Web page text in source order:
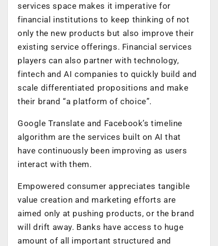
services space makes it imperative for
financial institutions to keep thinking of not
only the new products but also improve their
existing service offerings. Financial services
players can also partner with technology,
fintech and AI companies to quickly build and
scale differentiated propositions and make
their brand “a platform of choice”.
Google Translate and Facebook’s timeline
algorithm are the services built on AI that
have continuously been improving as users
interact with them.
Empowered consumer appreciates tangible
value creation and marketing efforts are
aimed only at pushing products, or the brand
will drift away. Banks have access to huge
amount of all important structured and